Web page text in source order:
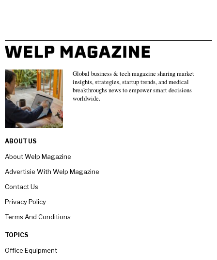
Global business & tech magazine sharing market
insights, strategies, startup trends, and medical
breakthroughs news to empower smart decisions
worldwide.
ABOUT US
About Welp Magazine
Advertisie With Welp Magazine
Contact Us
Privacy Policy
Terms And Conditions
TOPICS
Office Equipment